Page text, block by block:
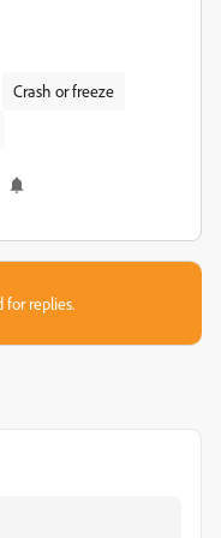
Crash or freeze
for replies.